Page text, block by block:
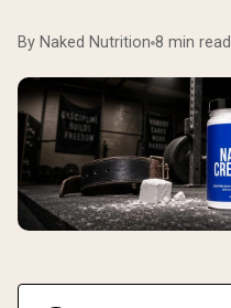
By Naked Nutrition 8 min read